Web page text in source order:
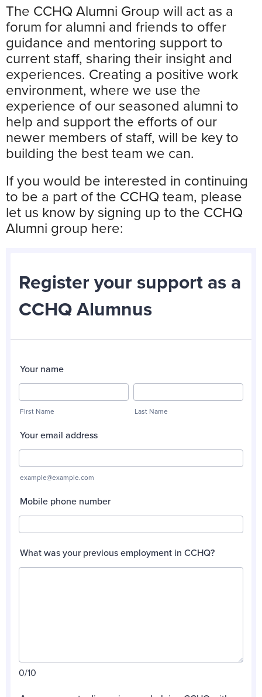
The CCHQ Alumni Group will act as a
forum for alumni and friends to offer
guidance and mentoring support to
current staff, sharing their insight and
experiences. Creating a positive work
environment, where we use the
experience of our seasoned alumni to
help and support the efforts of our
newer members of staff, will be key to
building the best team we can.
If you would be interested in continuing
to be a part of the CCHQ team, please
let us know by signing up to the CCHQ
Alumni group here: